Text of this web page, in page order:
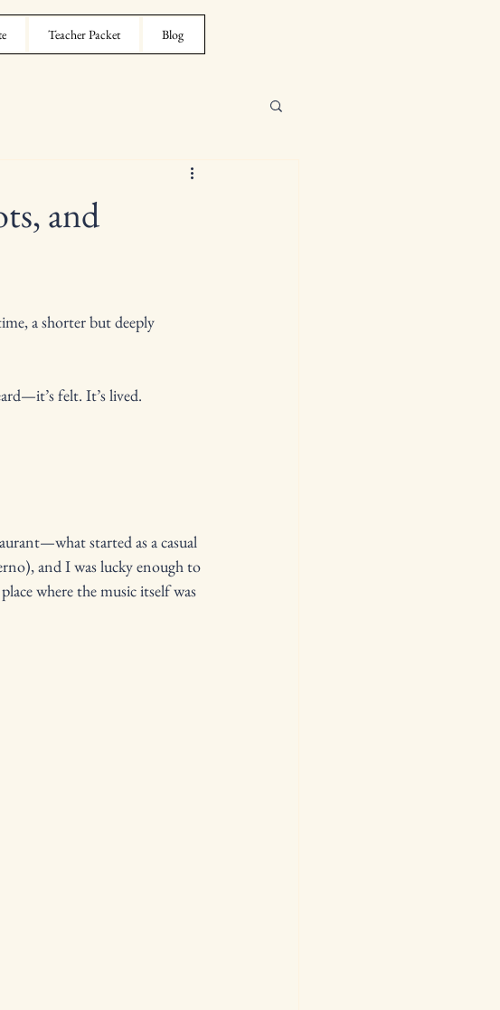
Teacher Packet Blog
and
a shorter but deeply
felt. It’s lived.
started as a casual
and I was lucky enough to
where the music itself was